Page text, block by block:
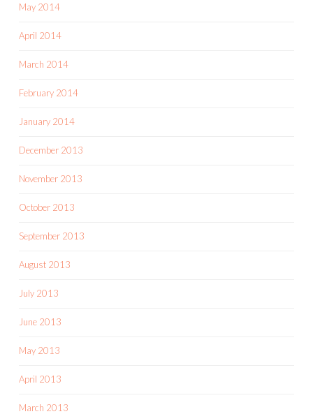
May 2014
April 2014
March 2014
February 2014
January 2014
December 2013
November 2013
October 2013
September 2013
August 2013
July 2013
June 2013
May 2013
April 2013
March 2013